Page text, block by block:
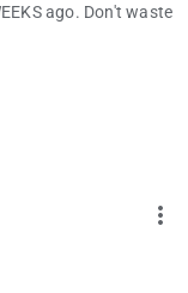
ago. Don't waste
more_vert